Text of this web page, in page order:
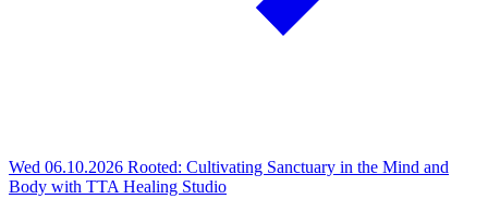
Wed 06.10.2026 Rooted: Cultivating Sanctuary in the Mind and
Body with TTA Healing Studio